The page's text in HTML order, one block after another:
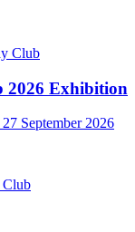
Club
2026 Exhibition
September 2026
Club